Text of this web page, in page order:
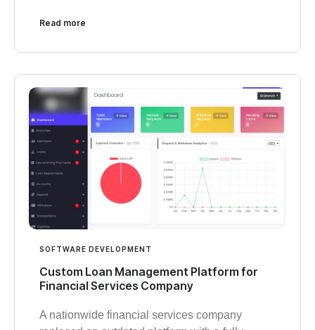
Read more
SOFTWARE DEVELOPMENT
Custom Loan Management Platform for
Financial Services Company
A nationwide financial services company